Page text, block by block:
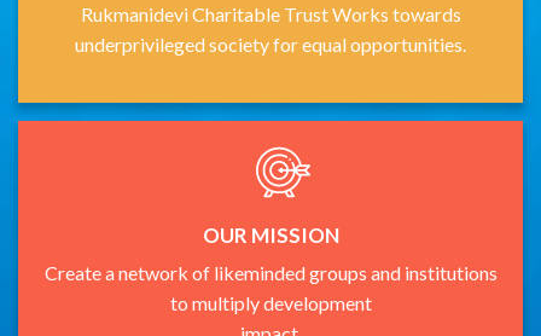
Rukmanidevi Charitable Trust Works towards
underprivileged society for equal opportunities.
OUR MISSION
Create a network of likeminded groups and institutions
to multiply development